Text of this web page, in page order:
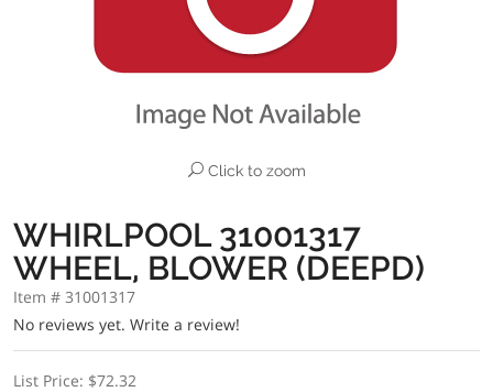
Click to zoom
WHIRLPOOL 31001317
WHEEL, BLOWER (DEEPD)
Item # 31001317
No reviews yet. Write a review!
List Price: $72.32